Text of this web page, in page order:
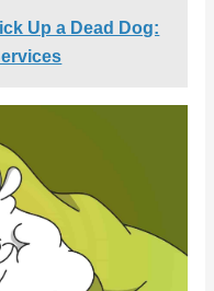
Up a Dead Dog: